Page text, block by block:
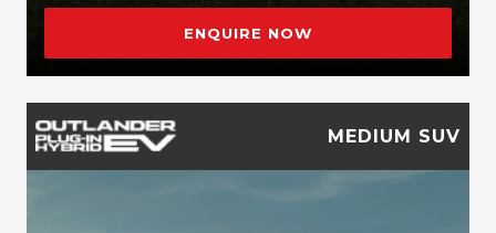
ENQUIRE NOW
MEDIUM SUV